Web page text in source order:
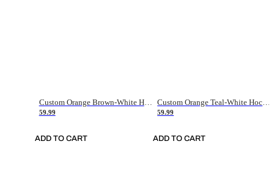
Custom Orange Brown-White Hockey Jersey
59.99
ADD TO CART
59.99
ADD TO CART